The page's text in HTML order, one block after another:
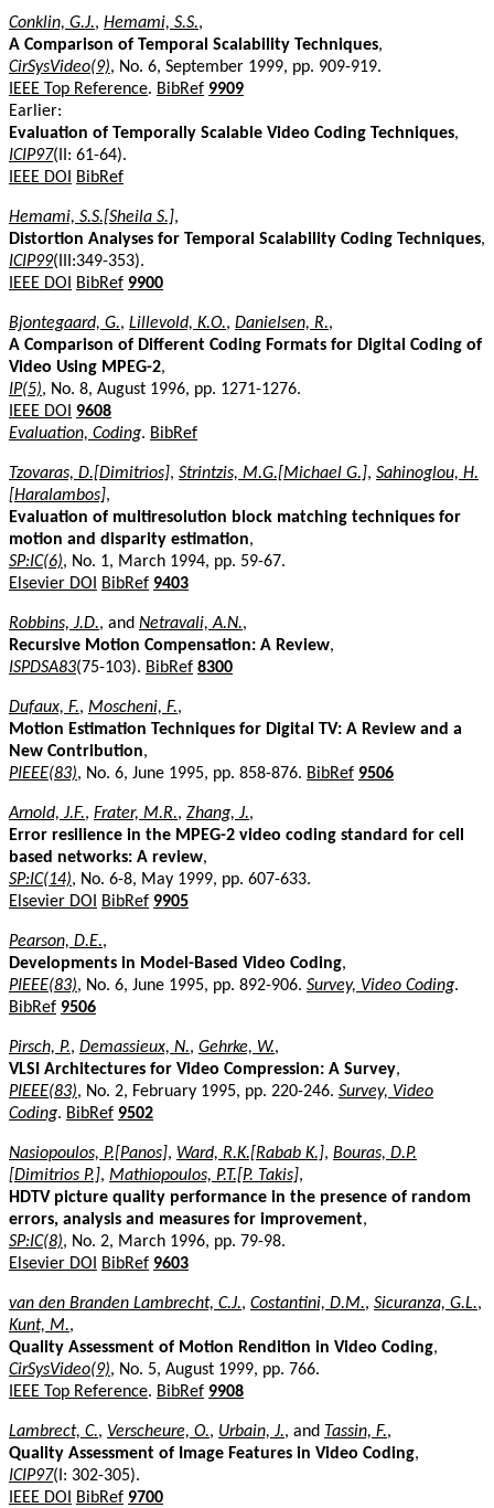
Conklin, G.J., Hemami, S.S.,
A Comparison of Temporal Scalability Techniques,
CirSysVideo(9), No. 6, September 1999, pp. 909-919.
IEEE Top Reference. BibRef 9909
Earlier:
Evaluation of Temporally Scalable Video Coding Techniques,
ICIP97(II: 61-64).
IEEE DOI
BibRef
Hemami, S.S.[Sheila S.],
Distortion Analyses for Temporal Scalability Coding Techniques,
ICIP99(III:349-353).
IEEE DOI
BibRef 9900
Bjontegaard, G., Lillevold, K.O., Danielsen, R.,
A Comparison of Different Coding Formats for Digital Coding of
Video Using MPEG-2,
IP(5), No. 8, August 1996, pp. 1271-1276.
IEEE DOI
9608
Evaluation, Coding. BibRef
Tzovaras, D.[Dimitrios], Strintzis, M.G.[Michael G.], Sahinoglou, H.
[Haralambos],
Evaluation of multiresolution block matching techniques for
motion and disparity estimation,
SP:IC(6), No. 1, March 1994, pp. 59-67.
Elsevier DOI
BibRef 9403
Robbins, J.D., and Netravali, A.N.,
Recursive Motion Compensation: A Review,
ISPDSA83(75-103). BibRef 8300
Dufaux, F., Moscheni, F.,
Motion Estimation Techniques for Digital TV: A Review and a
New Contribution,
PIEEE(83), No. 6, June 1995, pp. 858-876. BibRef 9506
Arnold, J.F., Frater, M.R., Zhang, J.,
Error resilience in the MPEG-2 video coding standard for cell
based networks: A review,
SP:IC(14), No. 6-8, May 1999, pp. 607-633.
Elsevier DOI
BibRef 9905
Pearson, D.E.,
Developments in Model-Based Video Coding,
PIEEE(83), No. 6, June 1995, pp. 892-906. Survey, Video Coding.
BibRef 9506
Pirsch, P., Demassieux, N., Gehrke, W.,
VLSI Architectures for Video Compression: A Survey,
PIEEE(83), No. 2, February 1995, pp. 220-246. Survey, Video
Coding. BibRef 9502
Nasiopoulos, P.[Panos], Ward, R.K.[Rabab K.], Bouras, D.P.
[Dimitrios P.], Mathiopoulos, P.T.[P. Takis],
HDTV picture quality performance in the presence of random
errors, analysis and measures for improvement,
SP:IC(8), No. 2, March 1996, pp. 79-98.
Elsevier DOI
BibRef 9603
van den Branden Lambrecht, C.J., Costantini, D.M., Sicuranza, G.L.,
Kunt, M.,
Quality Assessment of Motion Rendition in Video Coding,
CirSysVideo(9), No. 5, August 1999, pp. 766.
IEEE Top Reference. BibRef 9908
Lambrect, C., Verscheure, O., Urbain, J., and Tassin, F.,
Quality Assessment of Image Features in Video Coding,
ICIP97(I: 302-305).
IEEE DOI
BibRef 9700